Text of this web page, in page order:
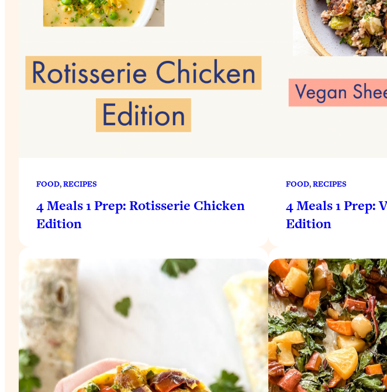
FOOD, RECIPES
4 Meals 1 Prep: Rotisserie Chicken
Edition
FOOD, RECIPES
4 Meals 1 Prep:
Edition